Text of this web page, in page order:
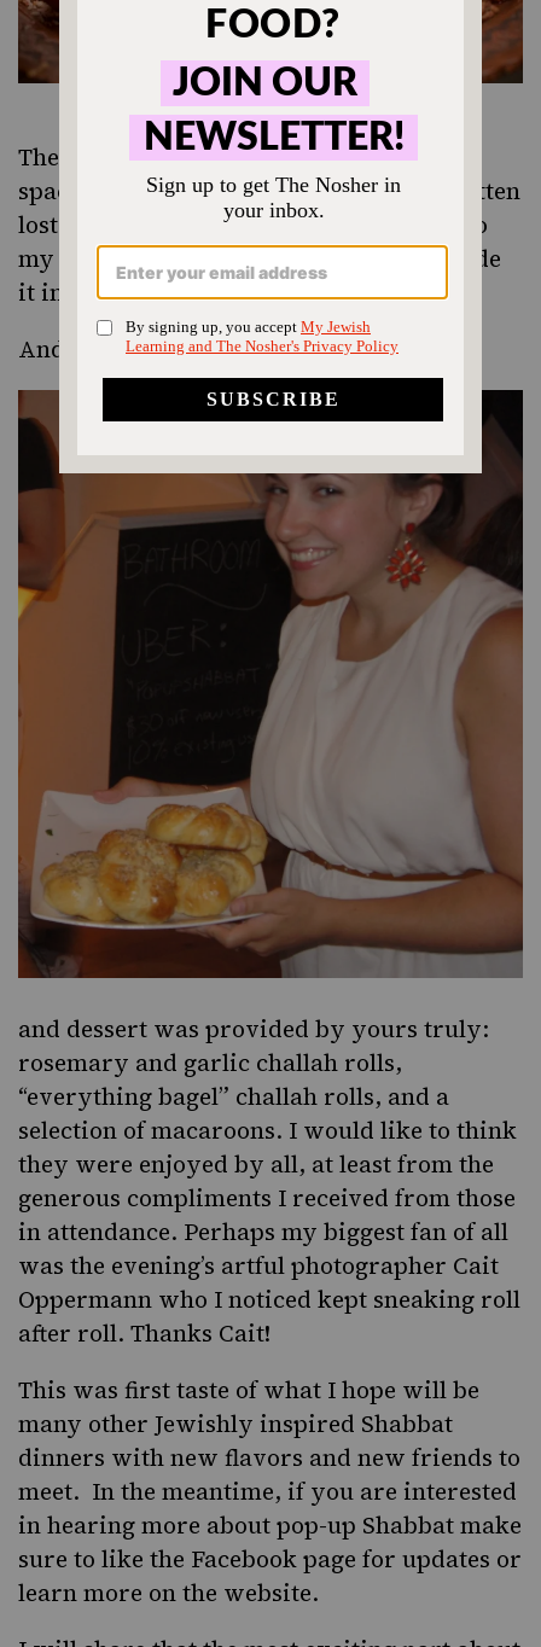
The evening took place in the Brooklyn
space of
Kitchen Surfing. I might have gotten
lost once trying to get there, but thanks to
my iPhone and a helpful cab driver, I made
it in one piece, albeit a bit sweaty.
And of course, challah
and dessert was provided by yours truly:
rosemary and garlic challah rolls,
“everything bagel” challah rolls, and a
selection of macaroons. I would like to think
they were enjoyed by all, at least from the
generous compliments I received from those
in attendance. Perhaps my biggest fan of all
was the evening’s artful photographer Cait
Oppermann who I noticed kept sneaking roll
after roll. Thanks Cait!
This was first taste of what I hope will be
many other Jewishly inspired Shabbat
dinners with new flavors and new friends to
meet. In the meantime, if you are interested
in hearing more about pop-up Shabbat make
sure to like the Facebook page for updates or
learn more on the website.